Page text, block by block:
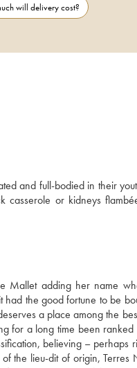
will delivery cost?
and full-bodied in their
casserole or kidneys
Mallet adding her name
had the good fortune to be
a place among the
for a long time been
believing – perhaps
the lieu-dit of origin, Terres